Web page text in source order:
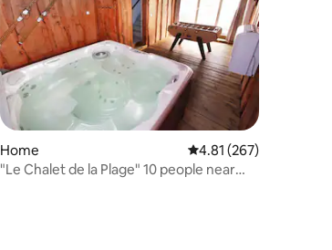
Home 4.81 out of 5 average
4.81 (267)
"Le Chalet de la Plage" 10 people near